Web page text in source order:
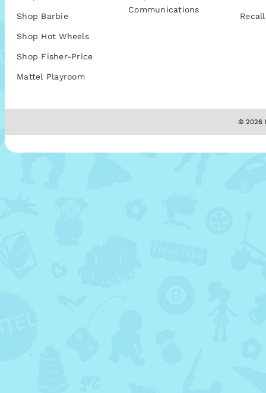
Shop Barbie
Shop Hot Wheels
Shop Fisher-Price
Mattel Playroom
Communications
© 2026